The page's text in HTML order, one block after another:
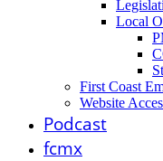
Local
First Coast
Website
Podcast
fcmx